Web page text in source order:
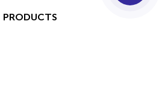
PRODUCTS